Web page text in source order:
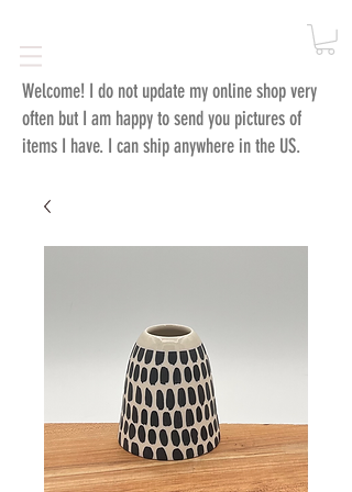
Welcome! I do not update my online shop very
often but I am happy to send you pictures of
items I have. I can ship anywhere in the US.